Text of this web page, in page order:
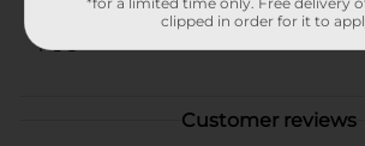
27439001
POG
Customer reviews
clipped in order for it to